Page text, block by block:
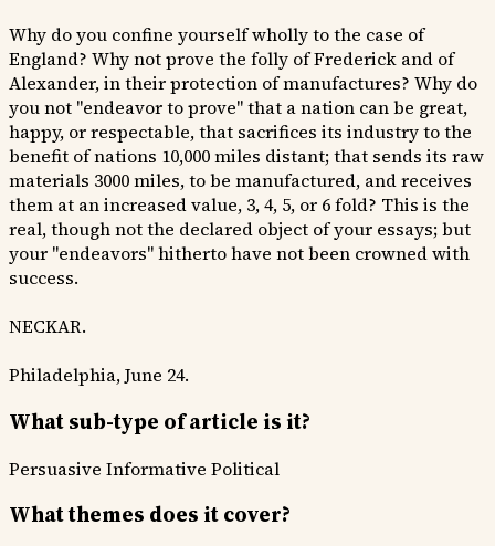
Why do you confine yourself wholly to the case of
England? Why not prove the folly of Frederick and of
Alexander, in their protection of manufactures? Why do
you not "endeavor to prove" that a nation can be great,
happy, or respectable, that sacrifices its industry to the
benefit of nations 10,000 miles distant; that sends its raw
materials 3000 miles, to be manufactured, and receives
them at an increased value, 3, 4, 5, or 6 fold? This is the
real, though not the declared object of your essays; but
your "endeavors" hitherto have not been crowned with
success.
NECKAR.
Philadelphia, June 24.
What sub-type of article is it?
Persuasive Informative Political
What themes does it cover?